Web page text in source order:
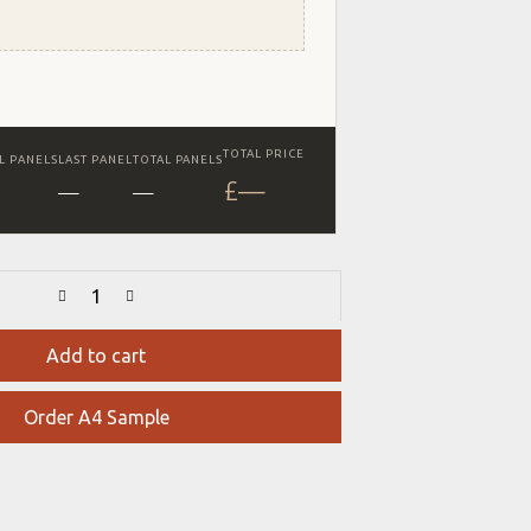
PANELSLAST PANEL
—
TOTAL PANELS
—
TOTAL PRICE
£—
Add to cart
Order A4 Sample